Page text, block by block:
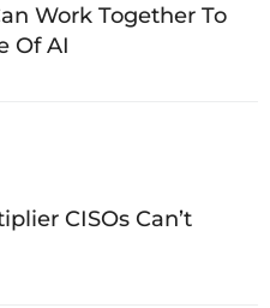
Work Together To
Of AI
CISOs Can’t